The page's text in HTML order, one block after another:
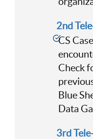
2nd
CS
Check
Blue
Data
3rd